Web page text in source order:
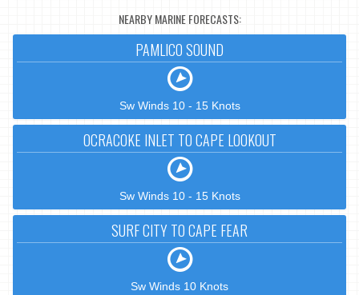
NEARBY MARINE FORECASTS:
PAMLICO SOUND
Sw Winds 10 - 15 Knots
OCRACOKE INLET TO CAPE LOOKOUT
Sw Winds 10 - 15 Knots
SURF CITY TO CAPE FEAR
Sw Winds 10 Knots